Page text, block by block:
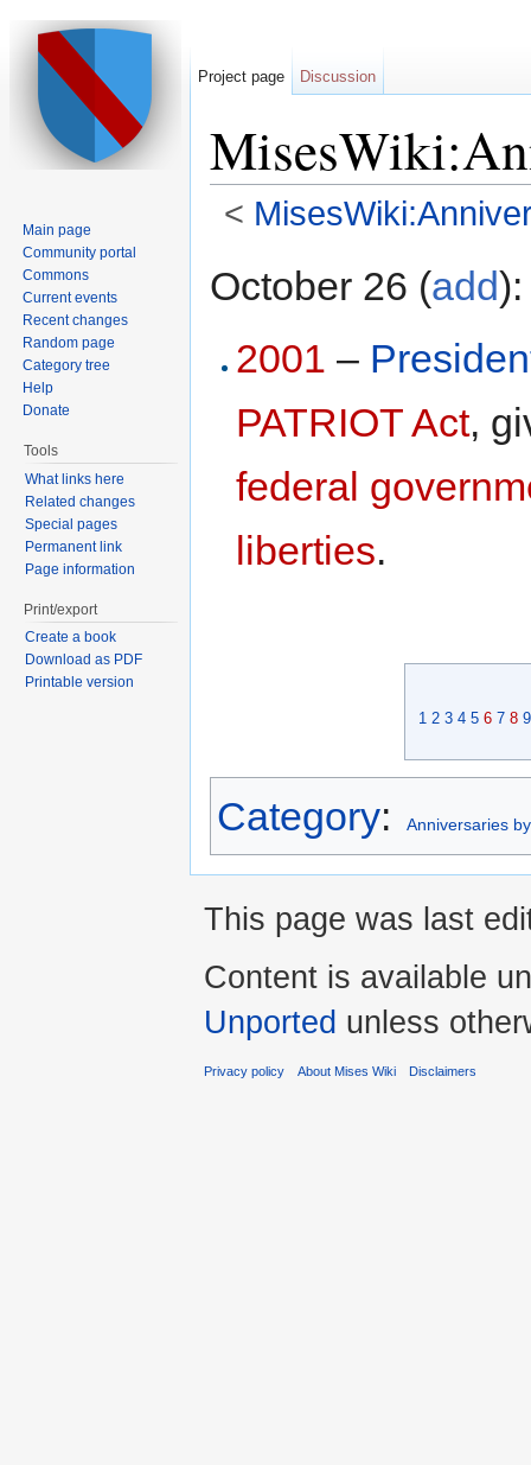
<
October 26 (add):
2001 –
PATRIOT Act,
federal
liberties.
1 2 3 4 5 6 7 8 9
Category: Anniversaries
Project page Discussion
Main page
Community portal
Commons
Current events
Recent changes
Random page
Category tree
Help
Donate
Tools
What links here
Related changes
Special pages
Permanent link
Page information
Print/export
Create a book
Download as PDF
Printable version
This page was last
Content is available
Unported unless
Privacy policy About Mises Wiki Disclaimers